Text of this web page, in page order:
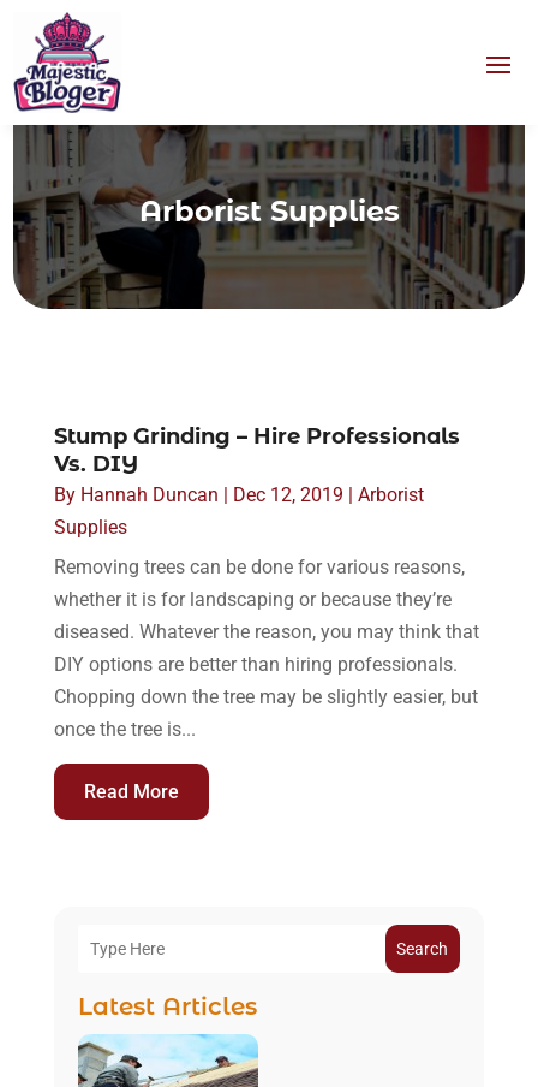
Arborist Supplies
Stump Grinding – Hire Professionals
Vs. DIY
By Hannah Duncan Dec 12, 2019
Arborist
Supplies
Removing trees can be done for various reasons,
whether it is for landscaping or because they’re
diseased. Whatever the reason, you may think that
DIY options are better than hiring professionals.
Chopping down the tree may be slightly easier, but
once the tree is...
Read More
Search
Latest Articles